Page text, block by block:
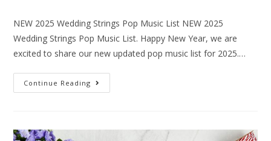
NEW 2025 Wedding Strings Pop Music List NEW 2025
Wedding Strings Pop Music List. Happy New Year, we are
excited to share our new updated pop music list for 2025.…
Continue Reading